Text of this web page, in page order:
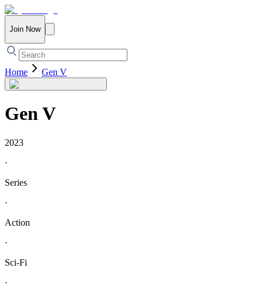
Join Now
Home Gen V
Gen V
2023
·
Series
·
Action
·
Sci-Fi
·